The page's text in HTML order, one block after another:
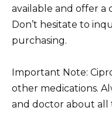
available and offer a
Don’t hesitate to
purchasing.
Important Note:
other medications.
and doctor about all